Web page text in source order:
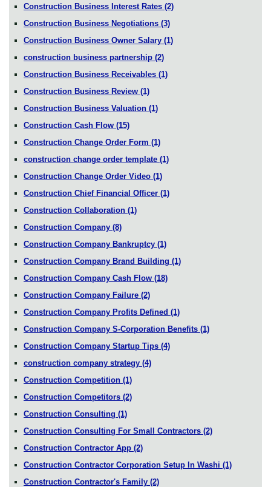
Construction Business Interest Rates (2)
Construction Business Negotiations (3)
Construction Business Owner Salary (1)
construction business partnership (2)
Construction Business Receivables (1)
Construction Business Review (1)
Construction Business Valuation (1)
Construction Cash Flow (15)
Construction Change Order Form (1)
construction change order template (1)
Construction Change Order Video (1)
Construction Chief Financial Officer (1)
Construction Collaboration (1)
Construction Company (8)
Construction Company Bankruptcy (1)
Construction Company Brand Building (1)
Construction Company Cash Flow (18)
Construction Company Failure (2)
Construction Company Profits Defined (1)
Construction Company S-Corporation Benefits (1)
Construction Company Startup Tips (4)
construction company strategy (4)
Construction Competition (1)
Construction Competitors (2)
Construction Consulting (1)
Construction Consulting For Small Contractors (2)
Construction Contractor App (2)
Construction Contractor Corporation Setup In Washi (1)
Construction Contractor's Family (2)